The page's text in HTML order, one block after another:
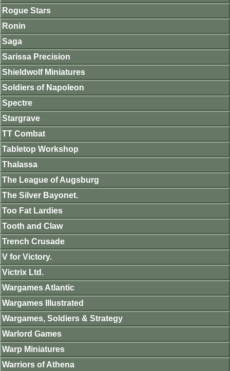
Rogue Stars
Ronin
Saga
Sarissa Precision
Shieldwolf Miniatures
Soldiers of Napoleon
Spectre
Stargrave
TT Combat
Tabletop Workshop
Thalassa
The League of Augsburg
The Silver Bayonet.
Too Fat Lardies
Tooth and Claw
Trench Crusade
V for Victory.
Victrix Ltd.
Wargames Atlantic
Wargames Illustrated
Wargames, Soldiers & Strategy
Warlord Games
Warp Miniatures
Warriors of Athena